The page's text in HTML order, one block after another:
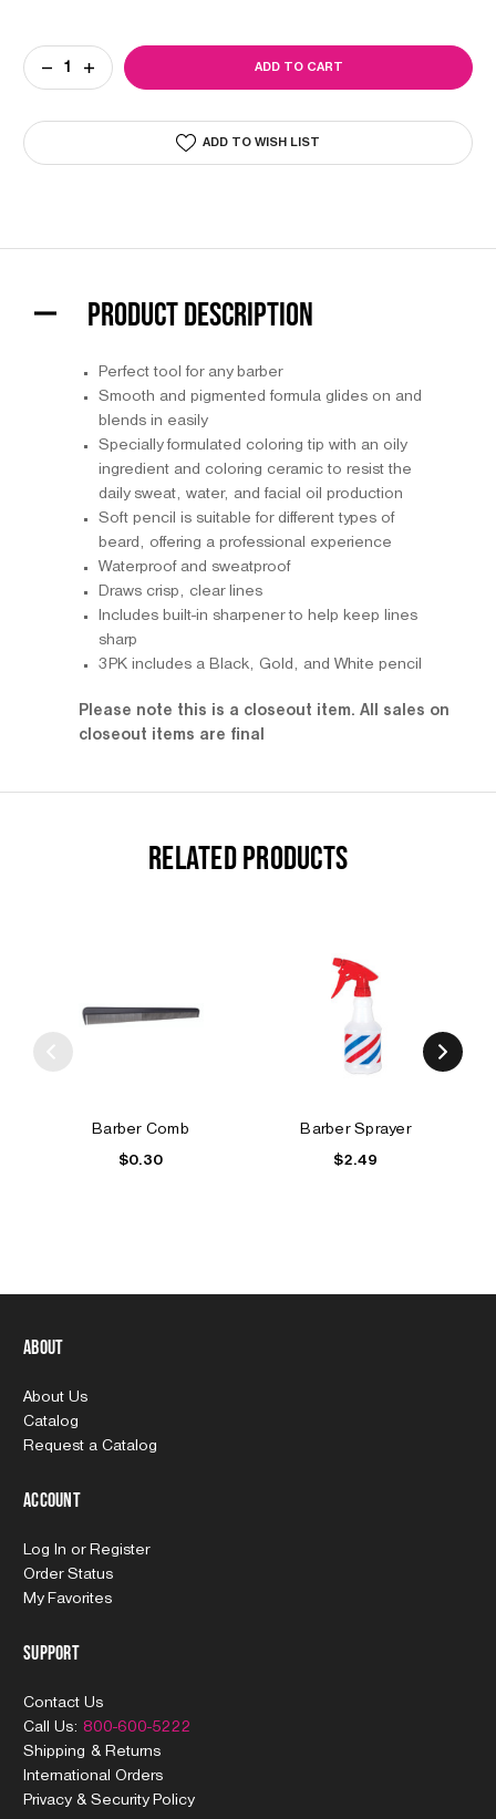
Current
Stock:
DECREASE
QUANTITY
INCREASE
QUANTITY
ADD TO WISH LIST
PRODUCT DESCRIPTION
Perfect tool for any barber
Smooth and pigmented formula glides on and
blends in easily
Specially formulated coloring tip with an oily
ingredient and coloring ceramic to resist the
daily sweat, water, and facial oil production
Soft pencil is suitable for different types of
beard, offering a professional experience
Waterproof and sweatproof
Draws crisp, clear lines
Includes built-in sharpener to help keep lines
sharp
3PK includes a Black, Gold, and White pencil
Please note this is a closeout item. All sales on
closeout items are final
RELATED PRODUCTS
Barber Comb
$0.30
Barber Sprayer
$2.49
About
About Us
Catalog
Request a Catalog
Account
Log In or Register
Order Status
My Favorites
Support
Contact Us
Call Us: 800-600-5222
Shipping & Returns
International Orders
Privacy & Security Policy